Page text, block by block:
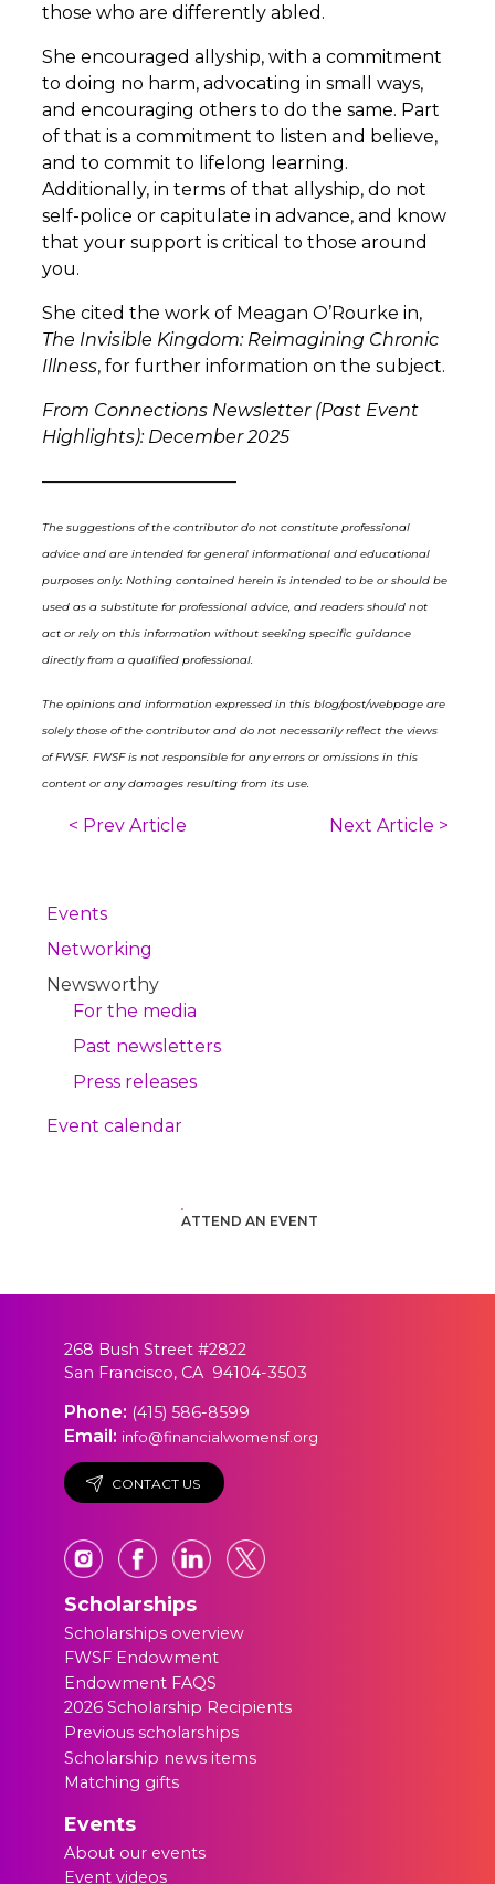
those who are differently abled.
She encouraged allyship, with a commitment
to doing no harm, advocating in small ways,
and encouraging others to do the same. Part
of that is a commitment to listen and believe,
and to commit to lifelong learning.
Additionally, in terms of that allyship, do not
self-police or capitulate in advance, and know
that your support is critical to those around
you.
She cited the work of Meagan O’Rourke in,
The Invisible Kingdom: Reimagining Chronic
Illness, for further information on the subject.
From Connections Newsletter (Past Event
Highlights): December 2025
––––––––––––––––––––––
The suggestions of the contributor do not constitute professional
advice and are intended for general informational and educational
purposes only. Nothing contained herein is intended to be or should be
used as a substitute for professional advice, and readers should not
act or rely on this information without seeking specific guidance
directly from a qualified professional.
The opinions and information expressed in this blog/post/webpage are
solely those of the contributor and do not necessarily reflect the views
of FWSF. FWSF is not responsible for any errors or omissions in this
content or any damages resulting from its use.
< Prev Article Next Article >
Events
Networking
Newsworthy
For the media
Past newsletters
Press releases
Event calendar
ATTEND AN EVENT
268 Bush Street #2822
San Francisco, CA 94104-3503
Phone: (415) 586-8599
Email: info@financialwomensf.org
CONTACT US
Scholarships
Scholarships overview
FWSF Endowment
Endowment FAQS
2026 Scholarship Recipients
Previous scholarships
Scholarship news items
Matching gifts
Events
About our events
Event videos